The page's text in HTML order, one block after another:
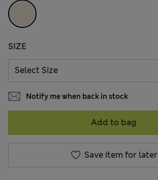
SIZE
Notify me when back in stock
Add to bag
Save item for later